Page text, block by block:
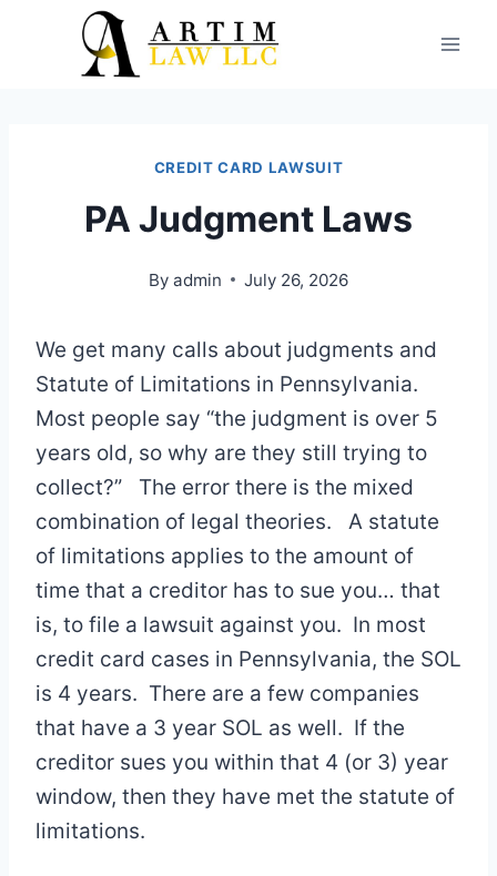
CREDIT CARD LAWSUIT
PA Judgment Laws
By admin July 26, 2026
We get many calls about judgments and
Statute of Limitations in Pennsylvania.
Most people say “the judgment is over 5
years old, so why are they still trying to
collect?” The error there is the mixed
combination of legal theories. A statute
of limitations applies to the amount of
time that a creditor has to sue you… that
is, to file a lawsuit against you. In most
credit card cases in Pennsylvania, the SOL
is 4 years. There are a few companies
that have a 3 year SOL as well. If the
creditor sues you within that 4 (or 3) year
window, then they have met the statute of
limitations.